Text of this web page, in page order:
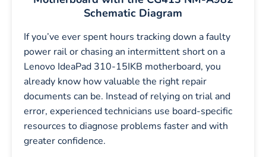
Schematic Diagram
If you’ve ever spent hours tracking down a faulty
power rail or chasing an intermittent short on a
Lenovo IdeaPad 310-15IKB motherboard, you
already know how valuable the right repair
documents can be. Instead of relying on trial and
error, experienced technicians use board-specific
resources to diagnose problems faster and with
greater confidence.